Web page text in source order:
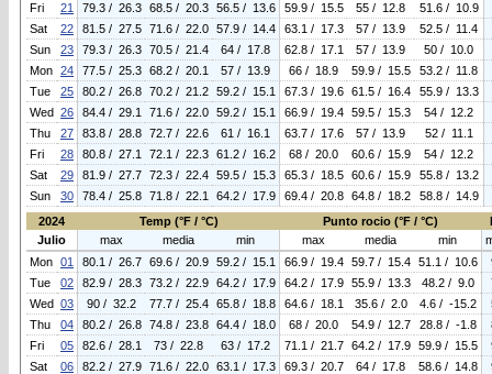
Fri
21 79.3 / 26.3 68.5 / 20.3 56.5 / 13.6 59.9 / 15.5 55 / 12.8
51.6 / 10.9
Sat
22 81.5 / 27.5 71.6 / 22.0 57.9 / 14.4 63.1 / 17.3 57 / 13.9
52.5 / 11.4
Sun
23 79.3 / 26.3 70.5 / 21.4 64 / 17.8 62.8 / 17.1 57 / 13.9
50 / 10.0
Mon 24 77.5 / 25.3 68.2 / 20.1 57 / 13.9 66 / 18.9 59.9 / 15.5
53.2 / 11.8
Tue
25 80.2 / 26.8 70.2 / 21.2 59.2 / 15.1 67.3 / 19.6 61.5 / 16.4
55.9 / 13.3
Wed 26 84.4 / 29.1 71.6 / 22.0 59.2 / 15.1 66.9 / 19.4 59.5 / 15.3
54 / 12.2
Thu
27 83.8 / 28.8 72.7 / 22.6 61 / 16.1 63.7 / 17.6 57 / 13.9
52 / 11.1
Fri
28 80.8 / 27.1 72.1 / 22.3 61.2 / 16.2 68 / 20.0 60.6 / 15.9
54 / 12.2
Sat
29 81.9 / 27.7 72.3 / 22.4 59.5 / 15.3 65.3 / 18.5 60.6 / 15.9
55.8 / 13.2
Sun
30 78.4 / 25.8 71.8 / 22.1 64.2 / 17.9 69.4 / 20.8 64.8 / 18.2
58.8 / 14.9
2024
Temp (°F / °C) Punto rocio (°F / °C)
Julio
max media min max media min
Mon 01 80.1 / 26.7 69.6 / 20.9 59.2 / 15.1 66.9 / 19.4 59.7 / 15.4 51.1 / 10.6
Tue
02 82.9 / 28.3 73.2 / 22.9 64.2 / 17.9 64.2 / 17.9 55.9 / 13.3 48.2 / 9.0
Wed 03 90 / 32.2 77.7 / 25.4 65.8 / 18.8 64.6 / 18.1 35.6 / 2.0 4.6 / -15.2
Thu
04 80.2 / 26.8 74.8 / 23.8 64.4 / 18.0 68 / 20.0 54.9 / 12.7 28.8 / -1.8
Fri
05 82.6 / 28.1 73 / 22.8 63 / 17.2 71.1 / 21.7 64.2 / 17.9 59.9 / 15.5
Sat
06 82.2 / 27.9 71.6 / 22.0 63.1 / 17.3 69.3 / 20.7 64 / 17.8 58.6 / 14.8